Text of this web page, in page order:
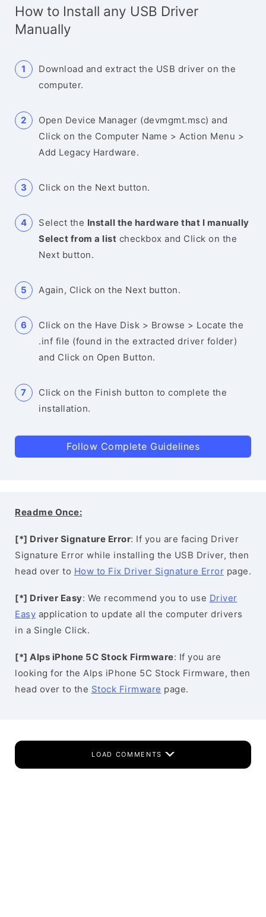
How to Install any USB Driver
Manually
Download and extract the USB driver on the
computer.
Open Device Manager (devmgmt.msc) and
Click on the Computer Name > Action Menu >
Add Legacy Hardware.
Click on the Next button.
Select the Install the hardware that I manually
Select from a list checkbox and Click on the
Next button.
Again, Click on the Next button.
Click on the Have Disk > Browse > Locate the
.inf file (found in the extracted driver folder)
and Click on Open Button.
Click on the Finish button to complete the
installation.
Follow Complete Guidelines
Readme Once:
[*] Driver Signature Error: If you are facing Driver
Signature Error while installing the USB Driver, then
head over to How to Fix Driver Signature Error page.
[*] Driver Easy: We recommend you to use Driver
Easy application to update all the computer drivers
in a Single Click.
[*] Alps iPhone 5C Stock Firmware: If you are
looking for the Alps iPhone 5C Stock Firmware, then
head over to the Stock Firmware page.
LOAD COMMENTS